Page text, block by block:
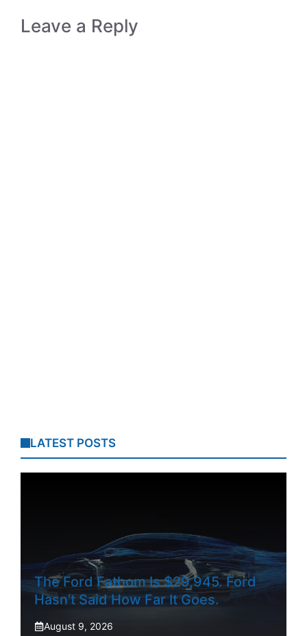
Leave a Reply
LATEST POSTS
The Ford Fathom Is $29,945. Ford
Hasn’t Said How Far It Goes.
August 9, 2026